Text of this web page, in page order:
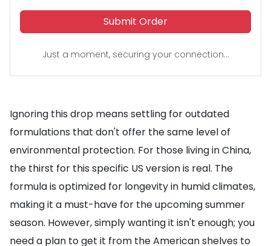
Submit Order
Just a moment, securing your connection...
Ignoring this drop means settling for outdated
formulations that don't offer the same level of
environmental protection. For those living in China,
the thirst for this specific US version is real. The
formula is optimized for longevity in humid climates,
making it a must-have for the upcoming summer
season. However, simply wanting it isn't enough; you
need a plan to get it from the American shelves to